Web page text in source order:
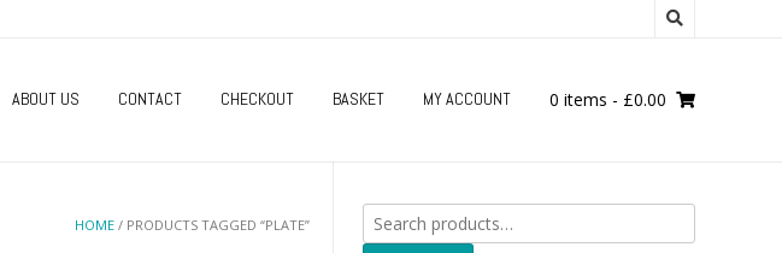
ABOUT US CONTACT CHECKOUT BASKET MY ACCOUNT 0 items - £0.00
HOME / PRODUCTS TAGGED “PLATE”
Search
for: